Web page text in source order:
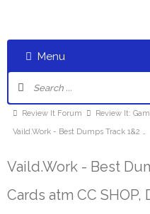
Menu
Review It Forum
Review It:
Vaild.Work - Best Dumps Track 1&2 …
Vaild.Work - Best
Cards atm CC SHOP,